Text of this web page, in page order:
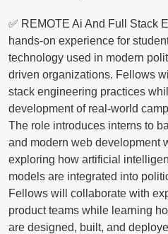
✅ REMOTE Ai And Full Stack
hands-on experience for
technology used in modern
driven organizations. Fellows
stack engineering practices
development of real-world
The role introduces interns to
and modern web development
exploring how artificial
models are integrated into
Fellows will collaborate with
product teams while learning
are designed, built, and